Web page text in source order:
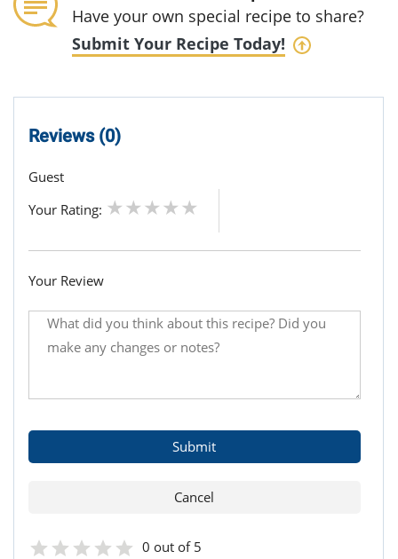
Have your own special recipe to share?
Submit Your Recipe Today!
Reviews (0)
Guest
Your Rating:
Your Review
0 out of 5